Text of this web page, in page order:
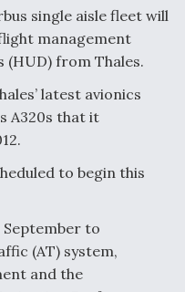
Iran Tensions
Since May 2025
single aisle fleet will
management
(HUD) from Thales.
latest avionics
A320s that it
to begin this
to
(AT) system,
and the